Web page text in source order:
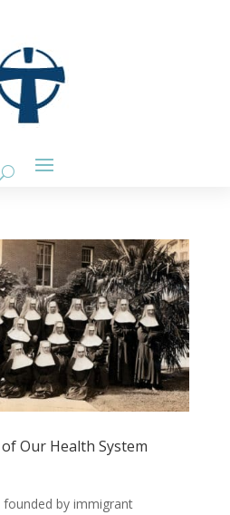
Our Health System
by immigrant